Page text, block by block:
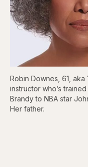
Robin Downes, 61,
instructor who’s
Brandy to NBA star
Her father.